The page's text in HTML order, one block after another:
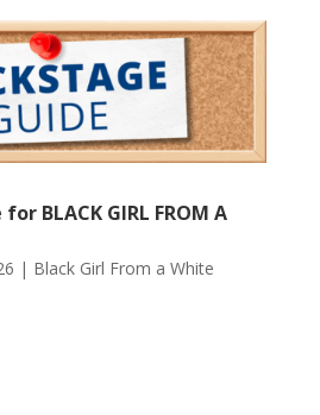
BLACK GIRL FROM A
| Black Girl From a White